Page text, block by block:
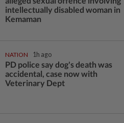
intellectually disabled woman in
Kemaman
NATION 1h ago
PD police say dog's death was
accidental, case now with
Veterinary Dept